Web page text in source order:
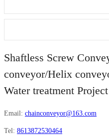
Shaftless Screw
conveyor/Helix
Water treatment Project
Email: chainconveyor@163.com
Tel: 8613872530464